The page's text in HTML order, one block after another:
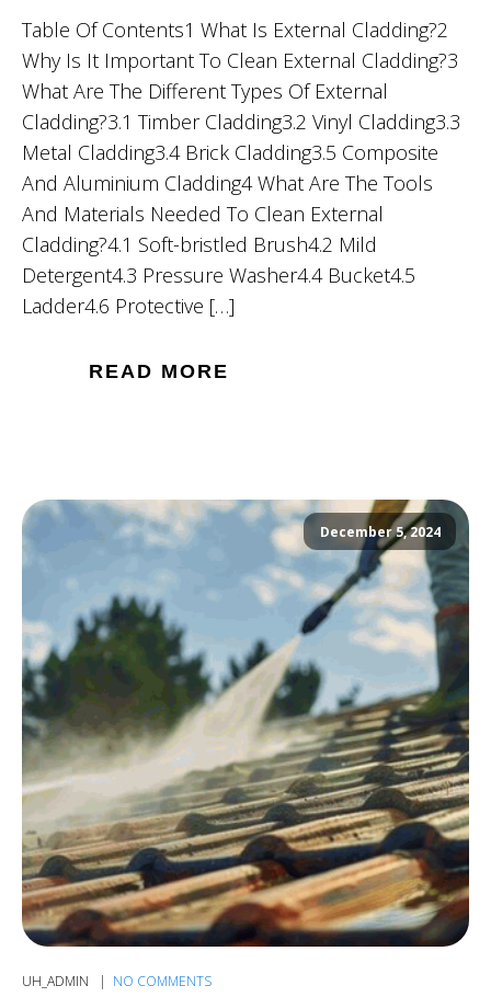
Table Of Contents1 What Is External Cladding?2
Why Is It Important To Clean External Cladding?3
What Are The Different Types Of External
Cladding?3.1 Timber Cladding3.2 Vinyl Cladding3.3
Metal Cladding3.4 Brick Cladding3.5 Composite
And Aluminium Cladding4 What Are The Tools
And Materials Needed To Clean External
Cladding?4.1 Soft-bristled Brush4.2 Mild
Detergent4.3 Pressure Washer4.4 Bucket4.5
Ladder4.6 Protective […]
READ MORE
December 5, 2024
UH_ADMIN NO COMMENTS